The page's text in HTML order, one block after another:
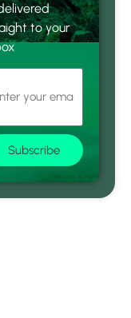
to your
Subscribe